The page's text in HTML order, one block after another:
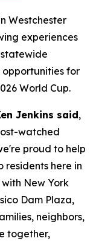
Westchester
experiences
for
World Cup.
Jenkins said,
watched
proud to help
residents here in
New York
Dam Plaza,
neighbors,
together,